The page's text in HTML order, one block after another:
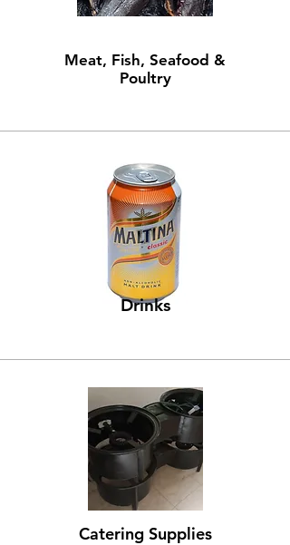
Meat, Fish, Seafood &
Poultry
Drinks
Catering Supplies